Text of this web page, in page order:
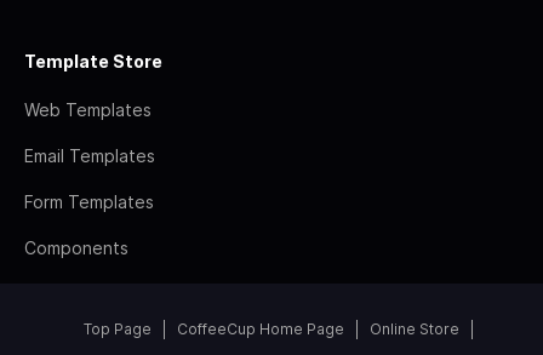
Template Store
Web Templates
Email Templates
Form Templates
Components
Top Page CoffeeCup Home Page Online Store